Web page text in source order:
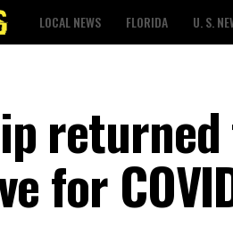
LOCAL NEWS FLORIDA U. S.
for